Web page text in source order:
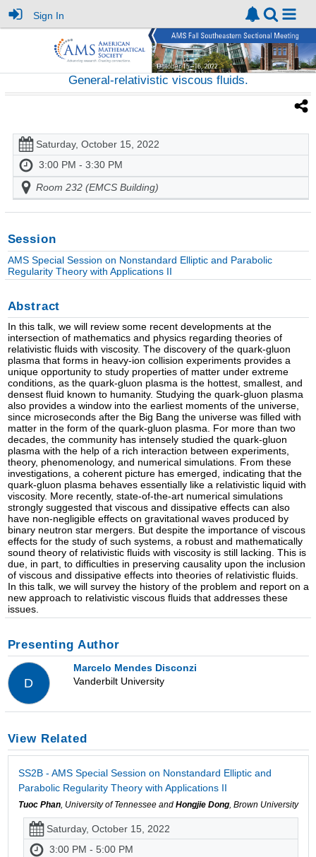
Sign In
General-relativistic viscous fluids.
Saturday, October 15, 2022
3:00 PM - 3:30 PM
Room 232 (EMCS Building)
Session
AMS Special Session on Nonstandard Elliptic and Parabolic
Regularity Theory with Applications II
Abstract
In this talk, we will review some recent developments at the
intersection of mathematics and physics regarding theories of
relativistic fluids with viscosity. The discovery of the quark-gluon
plasma that forms in heavy-ion collision experiments provides a
unique opportunity to study properties of matter under extreme
conditions, as the quark-gluon plasma is the hottest, smallest, and
densest fluid known to humanity. Studying the quark-gluon plasma
also provides a window into the earliest moments of the universe,
since microseconds after the Big Bang the universe was filled with
matter in the form of the quark-gluon plasma. For more than two
decades, the community has intensely studied the quark-gluon
plasma with the help of a rich interaction between experiments,
theory, phenomenology, and numerical simulations. From these
investigations, a coherent picture has emerged, indicating that the
quark-gluon plasma behaves essentially like a relativistic liquid with
viscosity. More recently, state-of-the-art numerical simulations
strongly suggested that viscous and dissipative effects can also
have non-negligible effects on gravitational waves produced by
binary neutron star mergers. But despite the importance of viscous
effects for the study of such systems, a robust and mathematically
sound theory of relativistic fluids with viscosity is still lacking. This is
due, in part, to difficulties in preserving causality upon the inclusion
of viscous and dissipative effects into theories of relativistic fluids.
In this talk, we will survey the history of the problem and report on a
new approach to relativistic viscous fluids that addresses these
issues.
Presenting Author
D
Marcelo Mendes Disconzi
Vanderbilt University
View Related
SS2B - AMS Special Session on Nonstandard Elliptic and
Parabolic Regularity Theory with Applications II
Tuoc Phan, University of Tennessee and Hongjie Dong, Brown University
Saturday, October 15, 2022
3:00 PM - 5:00 PM